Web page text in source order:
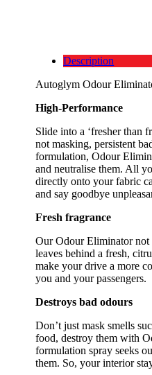
Description
Autoglym Odour
High-Performance
Slide into a ‘fresher than
not masking, persistent
formulation, Odour
and neutralise them. All
directly onto your fabric
and say goodbye
Fresh fragrance
Our Odour Eliminator not
leaves behind a fresh,
make your drive a more
you and your passengers.
Destroys bad odours
Don’t just mask smells
food, destroy them with
formulation spray seeks
them. So, your interior